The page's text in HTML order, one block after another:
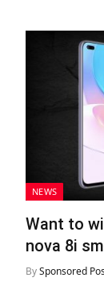
NEWS
Want to
nova 8i
BySponsored